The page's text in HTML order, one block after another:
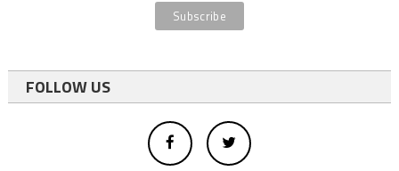
FOLLOW US